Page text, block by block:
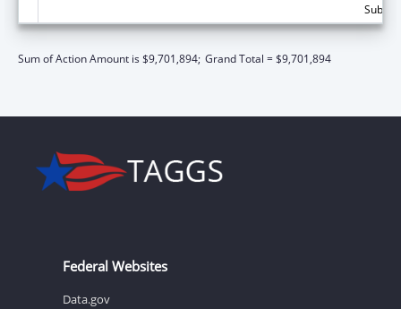
Sum of Action Amount is $9,701,894; Grand Total = $9,701,894
Federal Websites
Data.gov